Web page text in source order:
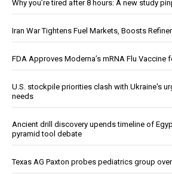
Why you’re tired after 8 hours: A new study
Iran War Tightens Fuel Markets, Boosts
FDA Approves Moderna’s mRNA Flu Vaccine
U.S. stockpile priorities clash with Ukraine's
needs
Ancient drill discovery upends timeline of
pyramid tool debate
Texas AG Paxton probes pediatrics group